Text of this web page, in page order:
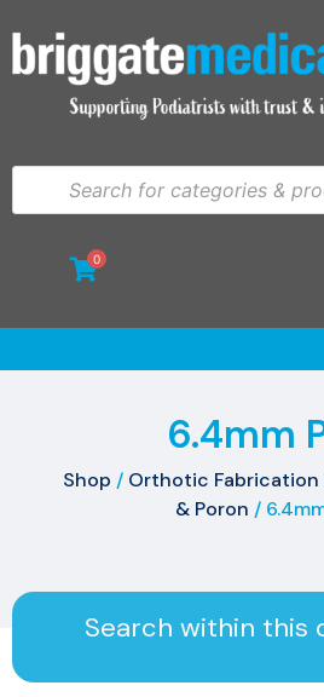
0
6.4mm
Shop / Orthotic Fabrication
& Poron /
Search within this